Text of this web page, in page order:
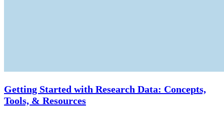
Getting Started with Research Data: Concepts,
Tools, & Resources